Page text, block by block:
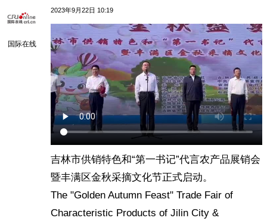
国际在线
2023年9月22日 10:19
吉林市供销特色和“第一书记”代言农产品展销会
暨丰满区金秋采摘文化节正式启动。
The "Golden Autumn Feast" Trade Fair of
Characteristic Products of Jilin City &